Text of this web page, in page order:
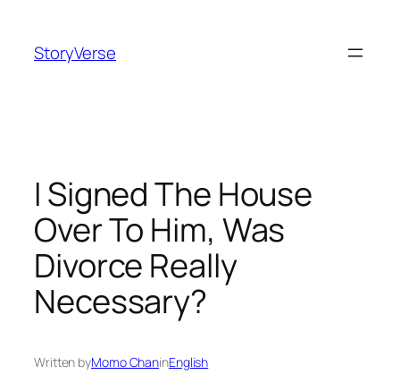
content
StoryVerse
I Signed The House
Over To Him, Was
Divorce Really
Necessary?
Written byMomo ChaninEnglish